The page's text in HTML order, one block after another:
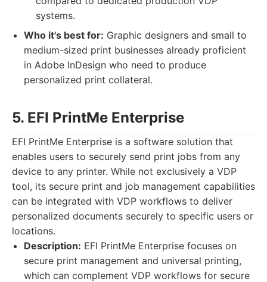
systems.
Who it's best for: Graphic designers and small to
medium-sized print businesses already proficient
in Adobe InDesign who need to produce
personalized print collateral.
5. EFI PrintMe Enterprise
EFI PrintMe Enterprise is a software solution that
enables users to securely send print jobs from any
device to any printer. While not exclusively a VDP
tool, its secure print and job management capabilities
can be integrated with VDP workflows to deliver
personalized documents securely to specific users or
locations.
Description: EFI PrintMe Enterprise focuses on
secure print management and universal printing,
which can complement VDP workflows for secure